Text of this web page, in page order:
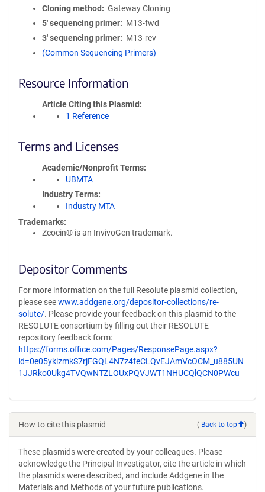
Cloning method
Gateway Cloning
5′ sequencing primer
M13-fwd
3′ sequencing primer
M13-rev
(Common Sequencing Primers)
Resource Information
Article Citing this Plasmid
1 Reference
Terms and Licenses
Academic/Nonprofit Terms
UBMTA
Industry Terms
Industry MTA
Trademarks:
Zeocin® is an InvivoGen trademark.
Depositor Comments
For more information on the full Resolute plasmid collection,
please seewww.addgene.org/depositor-collections/re-
solute/. Please provide your feedback on this plasmid to the
RESOLUTE consortium by filling out their RESOLUTE
repository feedback form:
https://forms.office.com/Pages/ResponsePage.aspx?
id=0e05yklzmkS7rjFGQL4N7z4feCLQvEJAmVcOCM_u885UN
1JJRko0Ukg4TVQwNTZLOUxPQVJWT1NHUCQlQCN0PWcu
How to cite this plasmid ( Back to top )
These plasmids were created by your colleagues. Please
acknowledge the Principal Investigator, cite the article in which
the plasmids were described, and include Addgene in the
Materials and Methods of your future publications.